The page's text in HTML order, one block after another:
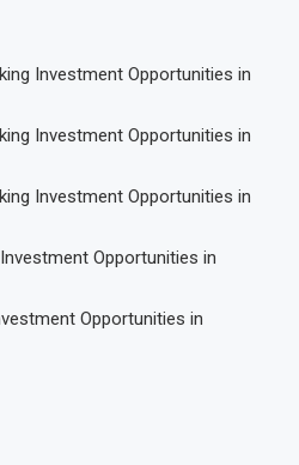
Investment Opportunities in
Investment Opportunities in
Investment Opportunities in
Opportunities in
Opportunities in